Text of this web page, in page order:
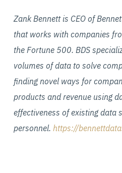
Zank Bennett is CEO of
that works with companies
the Fortune 500. BDS
volumes of data to solve
finding novel ways for
products and revenue using
effectiveness of existing data
personnel. https://